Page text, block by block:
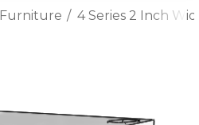
Furniture 4 Series 2 Inch